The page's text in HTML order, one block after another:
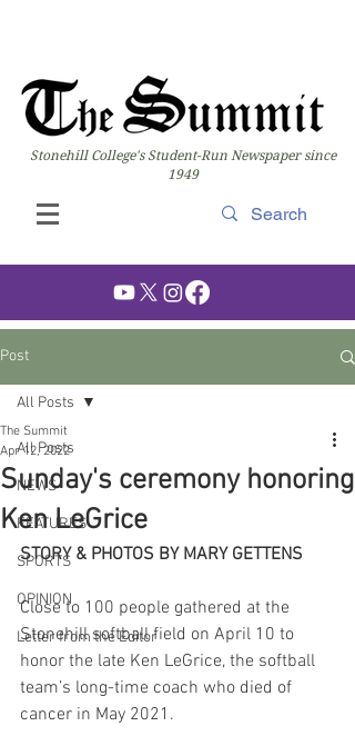
Stonehill College's Student-Run Newspaper since
1949
Post
All Posts
NEWS
FEATURES
SPORTS
OPINION
Letter from the Editor
All Posts
Sunday's ceremony honoring
Ken LeGrice
The Summit
Apr 12, 2022
STORY & PHOTOS BY MARY GETTENS
Close to 100 people gathered at the
Stonehill softball field on April 10 to
honor the late Ken LeGrice, the softball
team’s long-time coach who died of
cancer in May 2021.